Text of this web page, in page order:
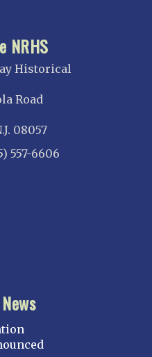
NRHS
Historical
Road
08057
557-6606